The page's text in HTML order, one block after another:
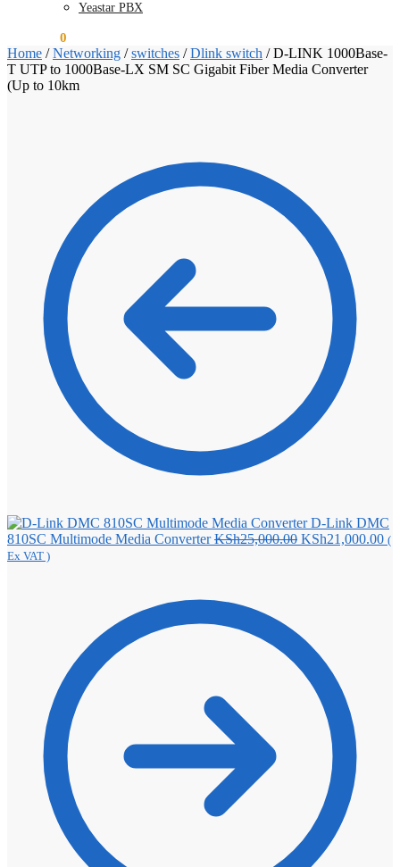
Yeastar PBX
0
Home /Networking /switches /Dlink switch /D-LINK 1000Base-
T UTP to 1000Base-LX SM SC Gigabit Fiber Media Converter
(Up to 10km
D-Link DMC
810SC Multimode Media Converter KSh25,000.00 Original
KSh21,000.00 (
Ex VAT )